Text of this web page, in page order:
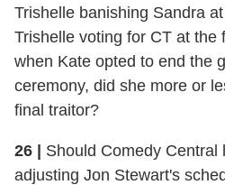
Trishelle banishing Sandra
Trishelle voting for CT at the
when Kate opted to end the
ceremony, did she more or
final traitor?
26 | Should Comedy Central
adjusting Jon Stewart's